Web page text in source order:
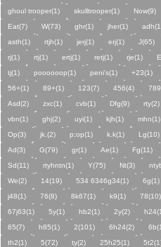
ghoul trooper(1)
skulltrooper(1) Now(9)
Eat(7)
W(73) ghr(1) jher(1)
asth(1)
rtjh(1) jerj(1) erj(1) J(65)
rj(1)
rtj(1) ertj(1) retj(1) rje(1)
tj(1)
poooooop(1) peni's(1) +23(1)
56+(1)
89+(1) 123(7) 456(4)
Asd(2)
zxc(1) cvb(1) Dfg(9) rty(2)
vbn(1)
ghj(2) uyi(1) kjh(1) mhn(1)
Op(3)
jk.(2) p;op(1) k.k(1) Lg(10)
Ad(3)
G(79) gr(1) Ae(1) Fg(11)
Sd(11)
rtyhntn(1) Y(75) Nt(3)
We(2)
14(19) 534 6346g34(1) 6g(1)
j48(1)
76(8) 8k67(1) k9(1) 78(10)
67j63(1)
5y(1) hb2(1) 2y(2)
65(7)
h85(1) 2(101) 6h24(2)
th2(1)
5(72) ty(2) 25h25(1)